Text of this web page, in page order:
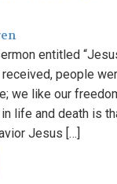
entitled
people
we like our
life and death is
Jesus […]